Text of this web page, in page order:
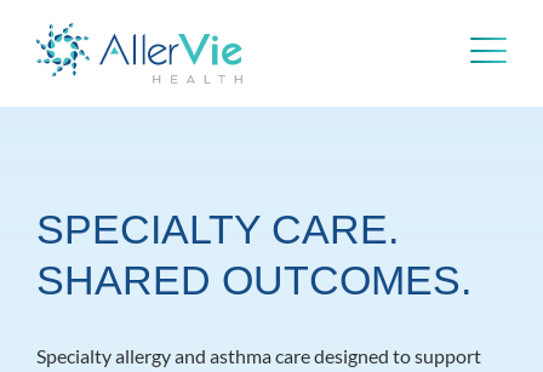
SPECIALTY CARE.
SHARED OUTCOMES.
Specialty allergy and asthma care designed to support